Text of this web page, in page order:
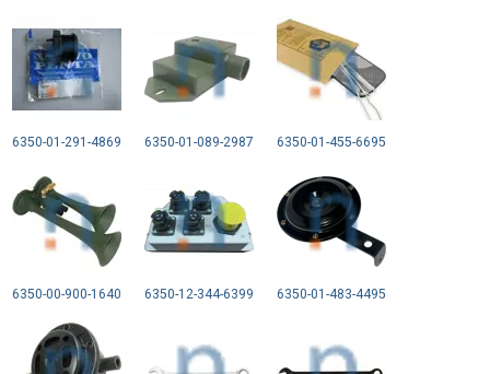
6350-01-291-4869 6350-01-089-2987 6350-01-455-6695
6350-00-900-1640 6350-12-344-6399 6350-01-483-4495